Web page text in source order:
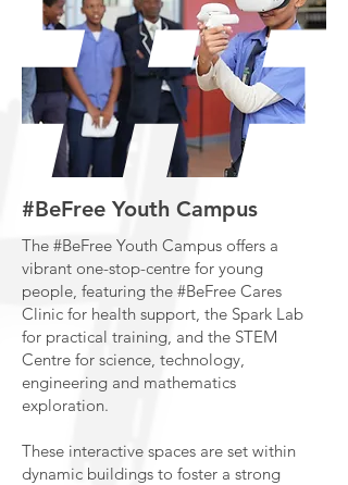
#BeFree Youth Campus
The #BeFree Youth Campus offers a
vibrant one-stop-centre for young
people, featuring the #BeFree Cares
Clinic for health support, the Spark Lab
for practical training, and the STEM
Centre for science, technology,
engineering and mathematics
exploration.
These interactive spaces are set within
dynamic buildings to foster a strong